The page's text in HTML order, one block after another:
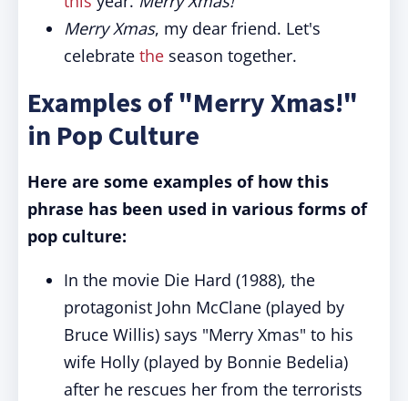
Merry Xmas, my dear friend. Let's
celebrate the season together.
Examples of "Merry Xmas!"
in Pop Culture
Here are some examples of how this
phrase has been used in various forms of
pop culture:
In the movie Die Hard (1988), the
protagonist John McClane (played by
Bruce Willis) says "Merry Xmas" to his
wife Holly (played by Bonnie Bedelia)
after he rescues her from the terrorists